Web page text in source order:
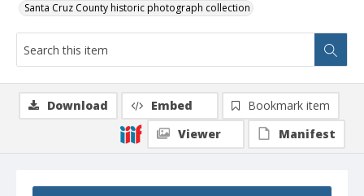
Santa Cruz County historic photograph collection
Download Embed
Bookmark item
Viewer
Manifest